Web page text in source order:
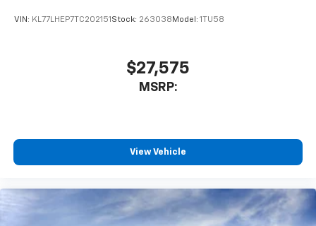
VIN: KL77LHEP7TC202151 Stock: 263038 Model: 1TU58
$27,575
MSRP:
View Vehicle